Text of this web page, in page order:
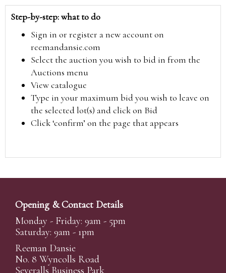
Step-by-step: what to do
Sign in or register a new account on
reemandansie.com
Select the auction you wish to bid in from the
Auctions menu
View catalogue
Type in your maximum bid you wish to leave on
the selected lot(s) and click on Bid
Click ‘confirm’ on the page that appears
Opening & Contact Details
Monday - Friday: 9am - 5pm
Saturday: 9am - 1pm
Reeman Dansie
No. 8 Wyncolls Road
Severalls Business Park